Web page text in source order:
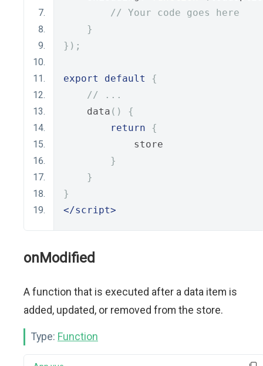
// Your code goes here
}
});
export default
{
// ...
    data
()
{
return
{
            store
}
}
}
</script>
onModified
A function that is executed after a data item is
added, updated, or removed from the store.
Type: Function